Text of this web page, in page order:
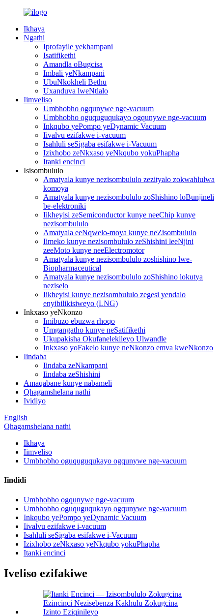
Ikhaya
Ngathi
Iprofayile yekhampani
Isatifikethi
Amandla oBugcisa
Imbali yeNkampani
UbuNkokheli Bethu
Uxanduva lweNtlalo
Iimveliso
Umbhobho ogqunywe nge-vacuum
Umbhobho oguquguqukayo ogqunywe nge-vacuum
Inkqubo yePompo yeDynamic Vacuum
Iivalvu ezifakwe i-vacuum
Isahluli seSigaba esifakwe i-Vacuum
Izixhobo zeNkxaso yeNkqubo yokuPhapha
Itanki encinci
Isisombululo
Amatyala kunye nezisombululo zezityalo zokwahlulwa
komoya
Amatyala kunye nezisombululo zoShishino loBunjineli
be-elektroniki
Iikheyisi zeSemiconductor kunye neeChip kunye
nezisombululo
Amatyala eeNqwelo-moya kunye neZisombululo
Iimeko kunye nezisombululo zeShishini leeNjini
zeeMoto kunye neeElectromotor
Amatyala kunye nezisombululo zoshishino lwe-
Biopharmaceutical
Amatyala kunye nezisombululo zoShishino lokutya
neziselo
Iikheyisi kunye nezisombululo zegesi yendalo
enyibilikisiweyo (LNG)
Inkxaso yeNkonzo
Imibuzo ebuzwa rhoqo
Umgangatho kunye neSatifikethi
Ukupakisha Okufanelekileyo Ulwandle
Inkxaso yoFakelo kunye neNkonzo emva kweNkonzo
Iindaba
Iindaba zeNkampani
Iindaba zeShishini
Amaqabane kunye nabameli
Qhagamshelana nathi
Ividiyo
English
Qhagamshelana nathi
Ikhaya
Iimveliso
Umbhobho oguquguqukayo ogqunywe nge-vacuum
Iindidi
Umbhobho ogqunywe nge-vacuum
Umbhobho oguquguqukayo ogqunywe nge-vacuum
Inkqubo yePompo yeDynamic Vacuum
Iivalvu ezifakwe i-vacuum
Isahluli seSigaba esifakwe i-Vacuum
Izixhobo zeNkxaso yeNkqubo yokuPhapha
Itanki encinci
Iveliso ezifakiwe